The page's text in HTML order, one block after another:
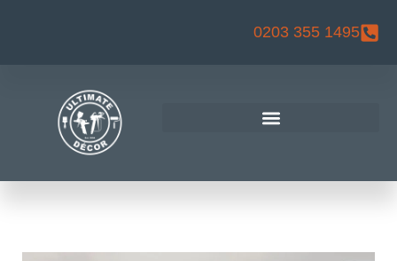
0203 355 1495